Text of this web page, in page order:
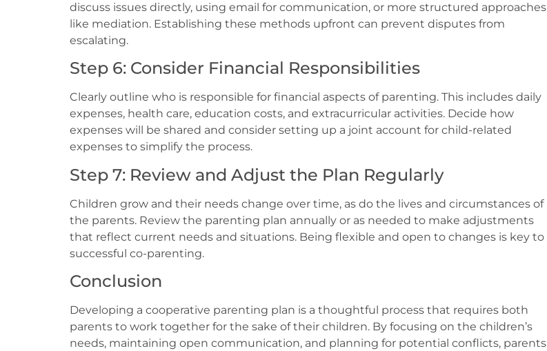
discuss issues directly, using email for communication, or more structured approaches
like mediation. Establishing these methods upfront can prevent disputes from
escalating.
Step 6: Consider Financial Responsibilities
Clearly outline who is responsible for financial aspects of parenting. This includes daily
expenses, health care, education costs, and extracurricular activities. Decide how
expenses will be shared and consider setting up a joint account for child-related
expenses to simplify the process.
Step 7: Review and Adjust the Plan Regularly
Children grow and their needs change over time, as do the lives and circumstances of
the parents. Review the parenting plan annually or as needed to make adjustments
that reflect current needs and situations. Being flexible and open to changes is key to
successful co-parenting.
Conclusion
Developing a cooperative parenting plan is a thoughtful process that requires both
parents to work together for the sake of their children. By focusing on the children’s
needs, maintaining open communication, and planning for potential conflicts, parents